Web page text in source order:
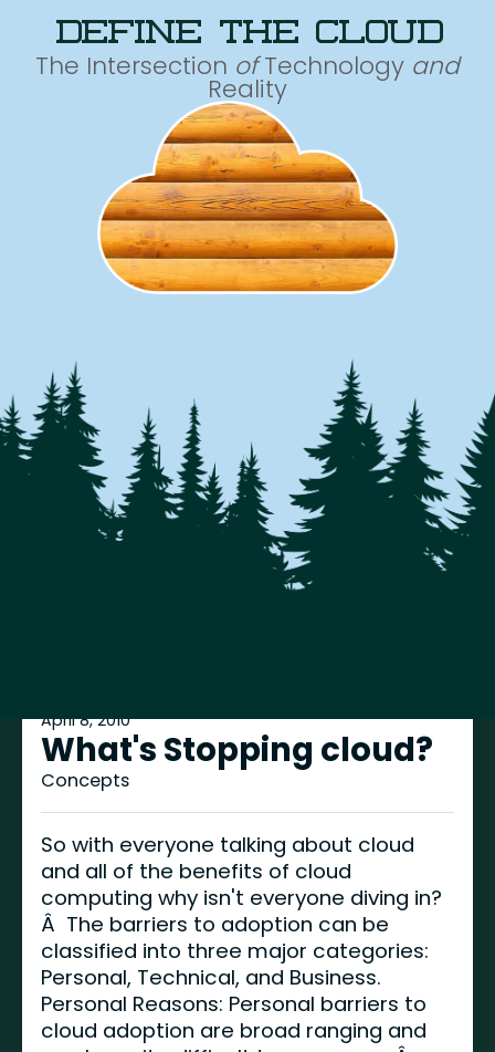
define the cloud
The Intersection ofTechnology and
Reality
April 8, 2010
What's Stopping cloud?
Concepts
So with everyone talking about cloud
and all of the benefits of cloud
computing why isn't everyone diving in?
Â The barriers to adoption can be
classified into three major categories:
Personal, Technical, and Business.
Personal Reasons: Personal barriers to
cloud adoption are broad ranging and